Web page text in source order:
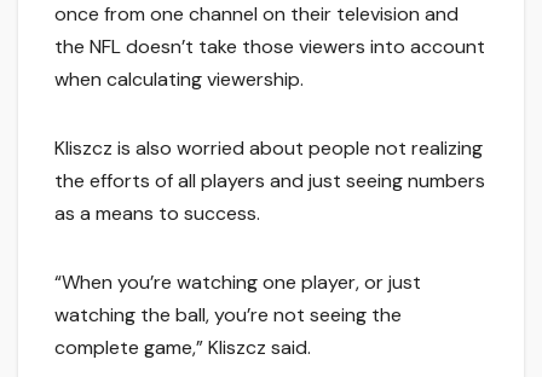
once from one channel on their television and
the NFL doesn’t take those viewers into account
when calculating viewership.
Kliszcz is also worried about people not realizing
the efforts of all players and just seeing numbers
as a means to success.
“When you’re watching one player, or just
watching the ball, you’re not seeing the
complete game,” Kliszcz said.